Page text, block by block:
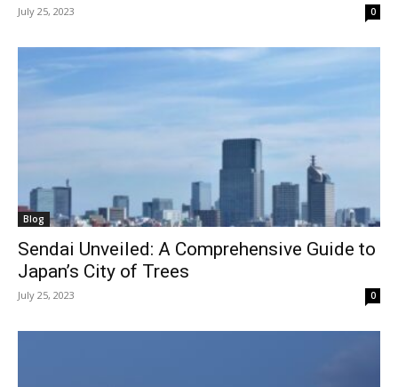
July 25, 2023 0
Blog
Sendai Unveiled: A Comprehensive Guide to
Japan’s City of Trees
July 25, 2023 0